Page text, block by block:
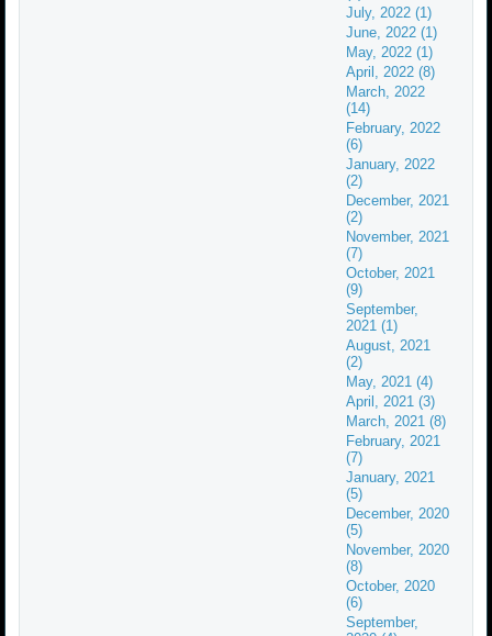
July, 2022 (1)
June, 2022 (1)
May, 2022 (1)
April, 2022 (8)
March, 2022
(14)
February, 2022
(6)
January, 2022
(2)
December, 2021
(2)
November, 2021
(7)
October, 2021
(9)
September,
2021 (1)
August, 2021
(2)
May, 2021 (4)
April, 2021 (3)
March, 2021 (8)
February, 2021
(7)
January, 2021
(5)
December, 2020
(5)
November, 2020
(8)
October, 2020
(6)
September,